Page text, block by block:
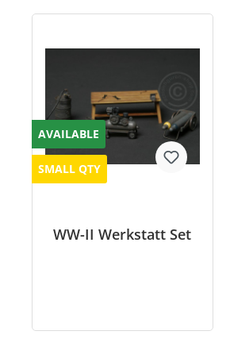
AVAILABLE
SMALL QTY
WW-II Werkstatt Set